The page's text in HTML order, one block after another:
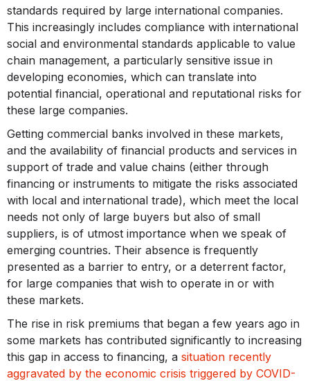
standards required by large international companies.
This increasingly includes compliance with international
social and environmental standards applicable to value
chain management, a particularly sensitive issue in
developing economies, which can translate into
potential financial, operational and reputational risks for
these large companies.
Getting commercial banks involved in these markets,
and the availability of financial products and services in
support of trade and value chains (either through
financing or instruments to mitigate the risks associated
with local and international trade), which meet the local
needs not only of large buyers but also of small
suppliers, is of utmost importance when we speak of
emerging countries. Their absence is frequently
presented as a barrier to entry, or a deterrent factor,
for large companies that wish to operate in or with
these markets.
The rise in risk premiums that began a few years ago in
some markets has contributed significantly to increasing
this gap in access to financing, a situation recently
aggravated by the economic crisis triggered by COVID-